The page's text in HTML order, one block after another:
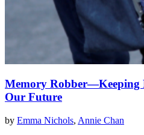
Memory Robber—Keeping
Our Future
by Emma Nichols, Annie Chan